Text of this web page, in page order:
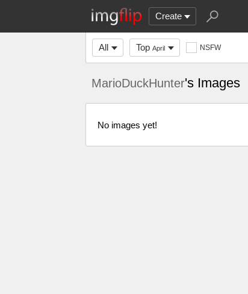
Create
All Top April NSFW
MarioDuckHunter's Images
No images yet!